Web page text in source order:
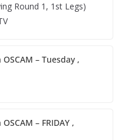
Round 1, 1st Legs)
– Tuesday ,
– FRIDAY ,